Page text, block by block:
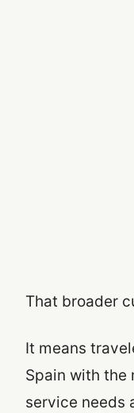
That broader
It means
Spain with the
service needs